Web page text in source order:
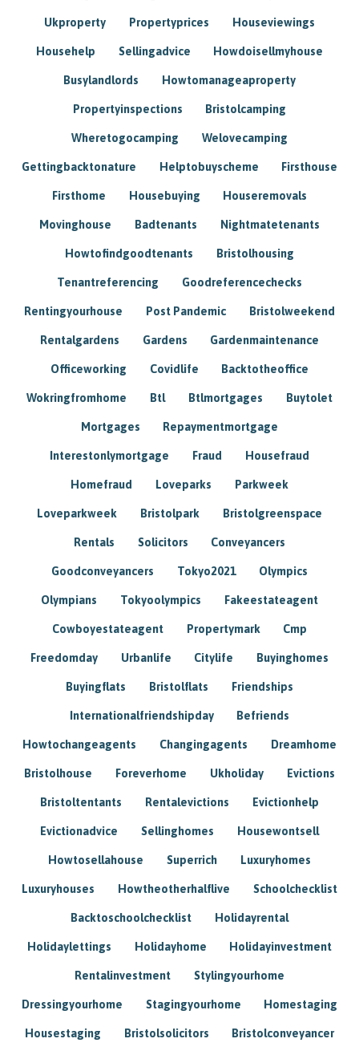
Ukproperty Propertyprices Houseviewings
Househelp Sellingadvice Howdoisellmyhouse
Busylandlords Howtomanageaproperty
Propertyinspections Bristolcamping
Wheretogocamping Welovecamping
Gettingbacktonature Helptobuyscheme Firsthouse
Firsthome Housebuying Houseremovals
Movinghouse Badtenants Nightmatetenants
Howtofindgoodtenants Bristolhousing
Tenantreferencing Goodreferencechecks
Rentingyourhouse Post Pandemic Bristolweekend
Rentalgardens Gardens Gardenmaintenance
Officeworking Covidlife Backtotheoffice
Wokringfromhome Btl Btlmortgages Buytolet
Mortgages Repaymentmortgage
Interestonlymortgage Fraud Housefraud
Homefraud Loveparks Parkweek
Loveparkweek Bristolpark Bristolgreenspace
Rentals Solicitors Conveyancers
Goodconveyancers Tokyo2021 Olympics
Olympians Tokyoolympics Fakeestateagent
Cowboyestateagent Propertymark Cmp
Freedomday Urbanlife Citylife Buyinghomes
Buyingflats Bristolflats Friendships
Internationalfriendshipday Befriends
Howtochangeagents Changingagents Dreamhome
Bristolhouse Foreverhome Ukholiday Evictions
Bristoltentants Rentalevictions Evictionhelp
Evictionadvice Sellinghomes Housewontsell
Howtosellahouse Superrich Luxuryhomes
Luxuryhouses Howtheotherhalflive Schoolchecklist
Backtoschoolchecklist Holidayrental
Holidaylettings Holidayhome Holidayinvestment
Rentalinvestment Stylingyourhome
Dressingyourhome Stagingyourhome Homestaging
Housestaging Bristolsolicitors Bristolconveyancer